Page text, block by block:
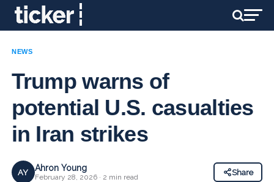
NEWS
Trump warns of
potential U.S. casualties
in Iran strikes
AY Ahron Young
February 28, 2026 · 2 min read
Share